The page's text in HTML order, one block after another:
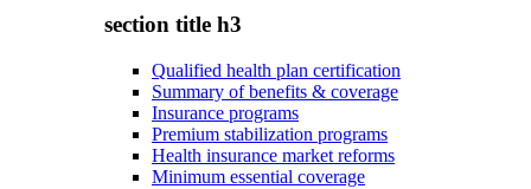
section title h3
Qualified health plan certification
Summary of benefits & coverage
Insurance programs
Premium stabilization programs
Health insurance market reforms
Minimum essential coverage